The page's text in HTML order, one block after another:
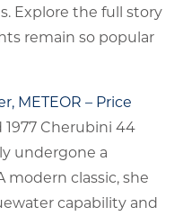
Explore the full story
remain so popular
METEOR – Price
1977 Cherubini 44
undergone a
classic, she
capability and